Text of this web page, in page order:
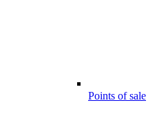
Points of sale